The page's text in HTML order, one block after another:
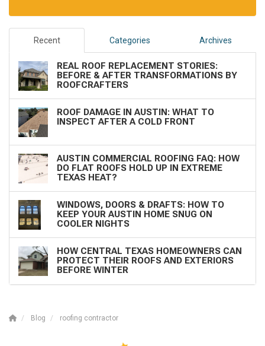
Recent Categories Archives
REAL ROOF REPLACEMENT STORIES:
BEFORE & AFTER TRANSFORMATIONS BY
ROOFCRAFTERS
ROOF DAMAGE IN AUSTIN: WHAT TO
INSPECT AFTER A COLD FRONT
AUSTIN COMMERCIAL ROOFING FAQ: HOW
DO FLAT ROOFS HOLD UP IN EXTREME
TEXAS HEAT?
WINDOWS, DOORS & DRAFTS: HOW TO
KEEP YOUR AUSTIN HOME SNUG ON
COOLER NIGHTS
HOW CENTRAL TEXAS HOMEOWNERS CAN
PROTECT THEIR ROOFS AND EXTERIORS
BEFORE WINTER
Blog roofing contractor